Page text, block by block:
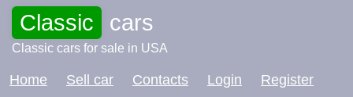
Classic cars
Classic cars for sale in USA
Home Sell car Contacts Login Register